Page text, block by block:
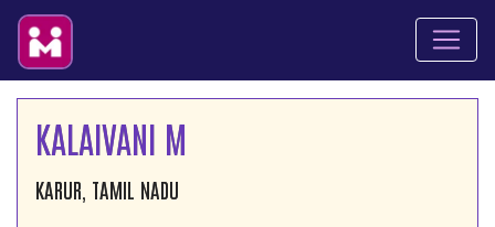
KALAIVANI M
KARUR, TAMIL NADU